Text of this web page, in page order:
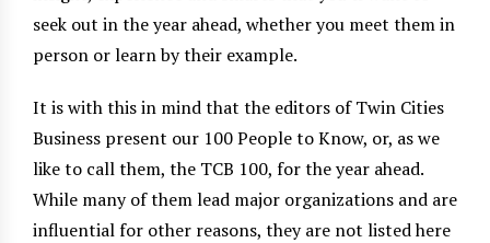
seek out in the year ahead, whether you meet them in
person or learn by their example.
It is with this in mind that the editors of Twin Cities
Business present our 100 People to Know, or, as we
like to call them, the TCB 100, for the year ahead.
While many of them lead major organizations and are
influential for other reasons, they are not listed here